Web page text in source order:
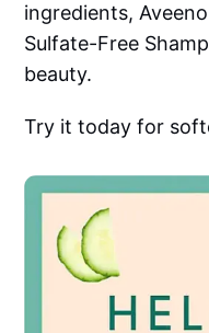
ingredients,
Sulfate-Free
beauty.
Try it today for